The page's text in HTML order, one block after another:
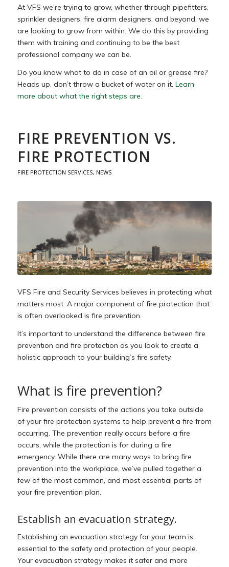
At VFS we’re trying to grow, whether through pipefitters,
sprinkler designers, fire alarm designers, and beyond, we
are looking to grow from within. We do this by providing
them with training and continuing to be the best
professional company we can be.
Do you know what to do in case of an oil or grease fire?
Heads up, don’t throw a bucket of water on it. Learn
more about what the right steps are.
FIRE PREVENTION VS.
FIRE PROTECTION
FIRE PROTECTION SERVICES, NEWS
VFS Fire and Security Services believes in protecting what
matters most. A major component of fire protection that
is often overlooked is fire prevention.
It’s important to understand the difference between fire
prevention and fire protection as you look to create a
holistic approach to your building’s fire safety.
What is fire prevention?
Fire prevention consists of the actions you take outside
of your fire protection systems to help prevent a fire from
occurring. The prevention really occurs before a fire
occurs, while the protection is for during a fire
emergency. While there are many ways to bring fire
prevention into the workplace, we’ve pulled together a
few of the most common, and most essential parts of
your fire prevention plan.
Establish an evacuation strategy.
Establishing an evacuation strategy for your team is
essential to the safety and protection of your people.
Your evacuation strategy makes it safer and more